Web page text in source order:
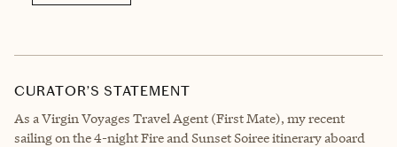
CURATOR’S STATEMENT
As a Virgin Voyages Travel Agent (First Mate), my recent
sailing on the 4-night Fire and Sunset Soiree itinerary aboard